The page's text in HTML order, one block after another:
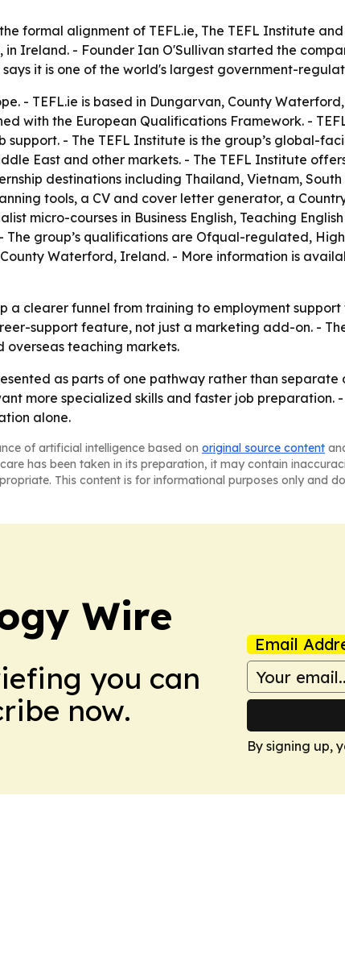
formal alignment of TEFL.ie, The TEFL Institute
in Ireland. - Founder Ian O'Sullivan started the
it is one of the world's largest government-
- TEFL.ie is based in Dungarvan, County
with the European Qualifications Framework. -
- The TEFL Institute is the group’s global-
East and other markets. - The TEFL Institute
destinations including Thailand, Vietnam,
tools, a CV and cover letter generator, a
micro-courses in Business English, Teaching
The group’s qualifications are Ofqual-regulated,
Waterford, Ireland. - More information is
a clearer funnel from training to employment
support feature, not just a marketing add-on. -
teaching markets.
as parts of one pathway rather than separate
more specialized skills and faster job preparation.
alone.
of artificial intelligence based on original source content
has been taken in its preparation, it may contain
This content is for informational purposes only and
Wire
you can
now.
Email
By signing up,